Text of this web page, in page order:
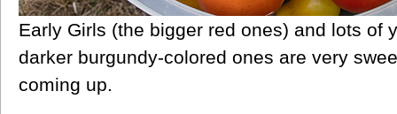
Early Girls (the bigger red ones) and lots of
darker burgundy-colored ones are very
coming up.